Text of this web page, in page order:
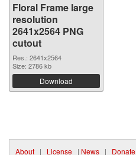
Floral Frame large
resolution
2641x2564 PNG
cutout
Res.: 2641x2564
Size: 2786 kb
Download
About | License | News | Donate